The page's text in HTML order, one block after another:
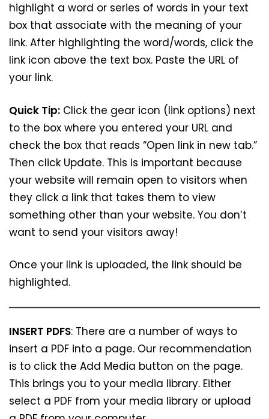
highlight a word or series of words in your text
box that associate with the meaning of your
link. After highlighting the word/words, click the
link icon above the text box. Paste the URL of
your link.
Quick Tip: Click the gear icon (link options) next
to the box where you entered your URL and
check the box that reads “Open link in new tab.”
Then click Update. This is important because
your website will remain open to visitors when
they click a link that takes them to view
something other than your website. You don’t
want to send your visitors away!
Once your link is uploaded, the link should be
highlighted.
INSERT PDFS: There are a number of ways to
insert a PDF into a page. Our recommendation
is to click the Add Media button on the page.
This brings you to your media library. Either
select a PDF from your media library or upload